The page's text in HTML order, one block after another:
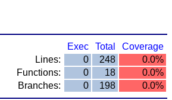
Exec Total
Coverage
Lines:
0 248
0.0%
Functions:
0 18
0.0%
Branches:
0 198 0.0%